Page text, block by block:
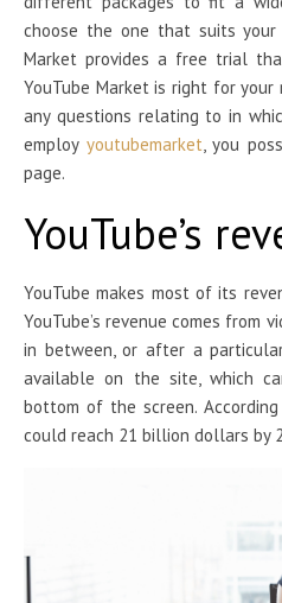
choose the one that suits your
Market provides a free trial
YouTube Market is right for
any questions relating to in
employ youtubemarket, you
page.
YouTube’s
YouTube makes most of its
YouTube’s revenue comes from
in between, or after a
available on the site, which
bottom of the screen.
could reach 21 billion dollars by